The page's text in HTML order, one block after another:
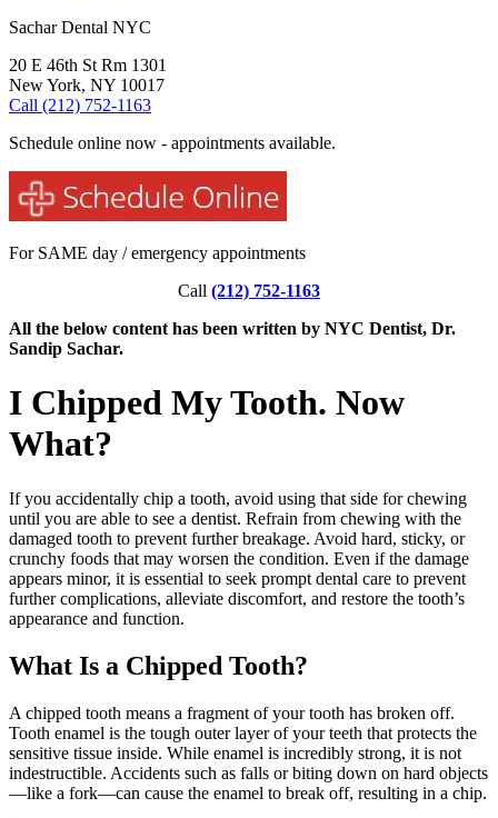
Sachar Dental NYC
20 E 46th St Rm 1301
New York, NY 10017
Call (212) 752-1163
Schedule online now - appointments available.
For SAME day / emergency appointments
Call (212) 752-1163
All the below content has been written by NYC Dentist, Dr.
Sandip Sachar.
I Chipped My Tooth. Now
What?
If you accidentally chip a tooth, avoid using that side for chewing
until you are able to see a dentist. Refrain from chewing with the
damaged tooth to prevent further breakage. Avoid hard, sticky, or
crunchy foods that may worsen the condition. Even if the damage
appears minor, it is essential to seek prompt dental care to prevent
further complications, alleviate discomfort, and restore the tooth’s
appearance and function.
What Is a Chipped Tooth?
A chipped tooth means a fragment of your tooth has broken off.
Tooth enamel is the tough outer layer of your teeth that protects the
sensitive tissue inside. While enamel is incredibly strong, it is not
indestructible. Accidents such as falls or biting down on hard objects
—like a fork—can cause the enamel to break off, resulting in a chip.